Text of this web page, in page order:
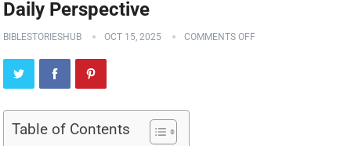
Daily Perspective
BIBLESTORIESHUB OCT 15, 2025 COMMENTS OFF
Table of Contents